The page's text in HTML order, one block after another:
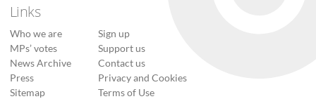
Links
Who we are
MPs’ votes
News Archive
Press
Sitemap
Sign up
Support us
Contact us
Privacy and Cookies
Terms of Use